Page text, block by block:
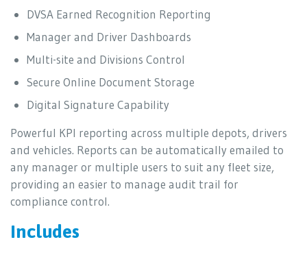
DVSA Earned Recognition Reporting
Manager and Driver Dashboards
Multi-site and Divisions Control
Secure Online Document Storage
Digital Signature Capability
Powerful KPI reporting across multiple depots, drivers
and vehicles. Reports can be automatically emailed to
any manager or multiple users to suit any fleet size,
providing an easier to manage audit trail for
compliance control.
Includes